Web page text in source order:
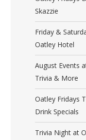
Skazzie
Friday &
Oatley Hotel
August Events
Trivia & More
Oatley Fridays
Drink Specials
Trivia Night at